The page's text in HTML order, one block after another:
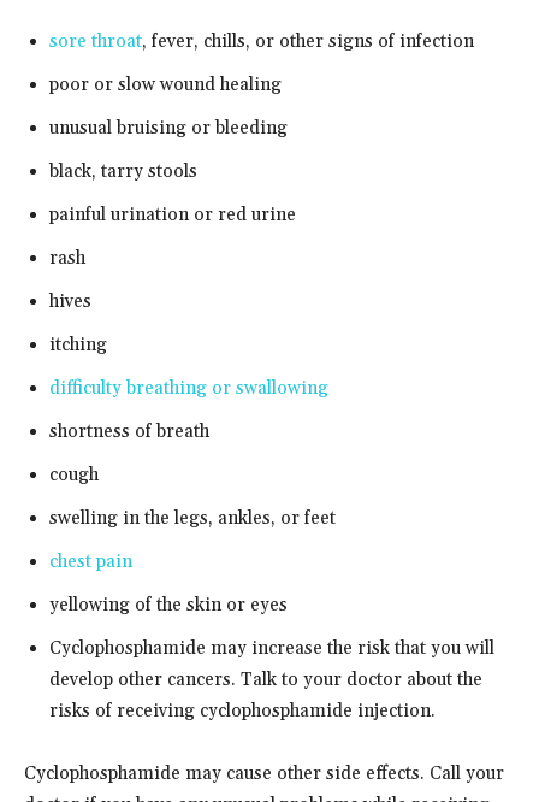
sore throat, fever, chills, or other signs of infection
poor or slow wound healing
unusual bruising or bleeding
black, tarry stools
painful urination or red urine
rash
hives
itching
difficulty breathing or swallowing
shortness of breath
cough
swelling in the legs, ankles, or feet
chest pain
yellowing of the skin or eyes
Cyclophosphamide may increase the risk that you will
develop other cancers. Talk to your doctor about the
risks of receiving cyclophosphamide injection.
Cyclophosphamide may cause other side effects. Call your